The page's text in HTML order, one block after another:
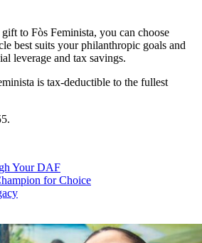
to Fòs Feminista, you can choose
best suits your philanthropic goals and
leverage and tax savings.
is tax-deductible to the fullest
Your DAF
for Choice